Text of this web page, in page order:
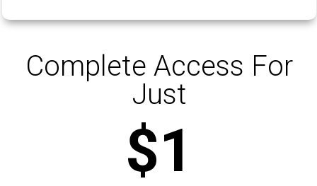
Complete Access For
Just
$1